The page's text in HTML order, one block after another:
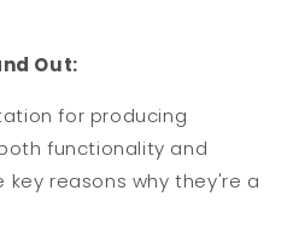
Out:
for producing
functionality and
key reasons why they're a